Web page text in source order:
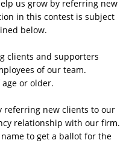
us grow by referring new
in this contest is subject
below.
clients and supporters
of our team.
or older.
referring new clients to our
relationship with our firm.
to get a ballot for the